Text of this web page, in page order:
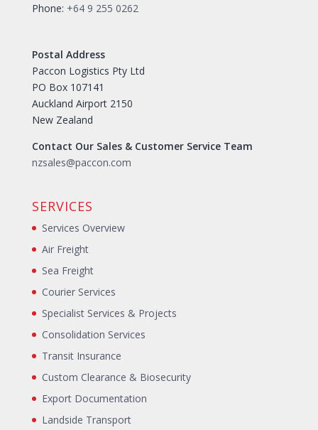
Phone: +64 9 255 0262
Postal Address
Paccon Logistics Pty Ltd
PO Box 107141
Auckland Airport 2150
New Zealand
Contact Our Sales & Customer Service Team
nzsales@paccon.com
SERVICES
Services Overview
Air Freight
Sea Freight
Courier Services
Specialist Services & Projects
Consolidation Services
Transit Insurance
Custom Clearance & Biosecurity
Export Documentation
Landside Transport